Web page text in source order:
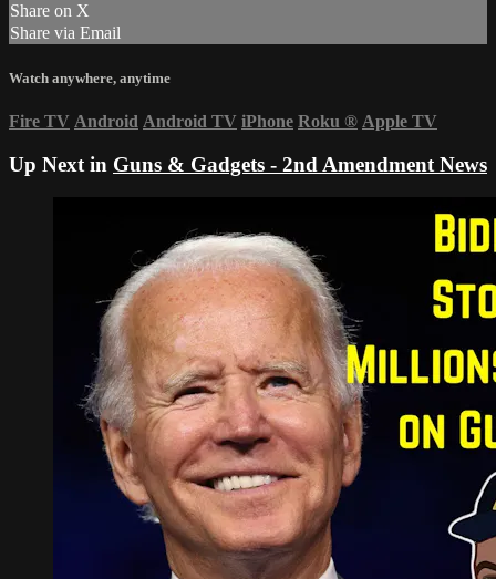
Share on X
Share via Email
Watch anywhere, anytime
Fire TV Android Android TV iPhone Roku ® Apple TV
Up Next in Guns & Gadgets - 2nd Amendment News